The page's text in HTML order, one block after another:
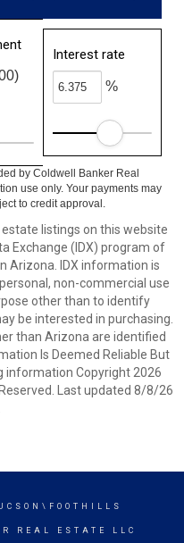
Interest rate
%
by Coldwell Banker Real
use only. Your payments may
to credit approval.
listings on this website
Exchange (IDX) program of
Arizona. IDX information is
non-commercial use
other than to identify
be interested in purchasing.
than Arizona are identified
Is Deemed Reliable But
information Copyright 2026
Last updated 8/8/26
REAL ESTATE LLC